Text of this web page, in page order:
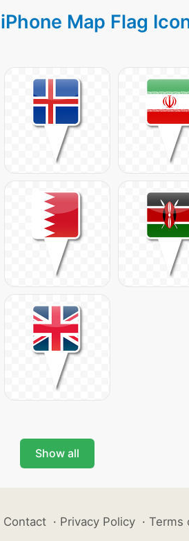
iPhone Map Flag
Show all
Contact · Privacy Policy · Terms